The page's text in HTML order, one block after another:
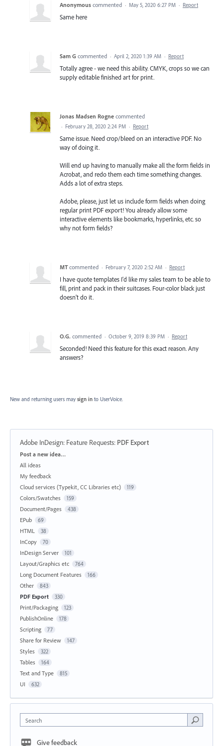
Anonymous commented · May 5, 2020 6:27 PM · Report
Same here
Sam G commented · April 2, 2020 1:39 AM · Report
Totally agree - we need this ability. CMYK, crops so we can
supply editable finished art for print.
Jonas Madsen Rogne commented
· February 28, 2020 2:24 PM · Report
Same issue. Need crop/bleed on an interactive PDF. No
way of doing it.
Will end up having to manually make all the form fields in
Acrobat, and redo them each time something changes.
Adds a lot of extra steps.
Adobe, please, just let us include form fields when doing
regular print PDF export! You already allow some
interactive elements like bookmarks, hyperlinks, etc. so
why not form fields?
MT commented · February 7, 2020 2:52 AM · Report
I have quote templates I'd like my sales team to be able to
fill, print and pack in their suitcases. Four-color black just
doesn't do it.
O.G. commented · October 9, 2019 8:39 PM · Report
Seconded! Need this feature for this exact reason. Any
answers?
New and returning users may sign in to UserVoice.
Adobe InDesign: Feature Requests: PDF Export
Categories
Post a new idea…
All ideas
My feedback
Cloud services (Typekit, CC Libraries etc)
119
Colors/Swatches 159
Document/Pages 438
EPub 69
HTML 38
InCopy 70
InDesign Server 101
Layout/Graphics etc 764
Long Document Features 166
Other 843
PDF Export 330
Print/Packaging 123
PublishOnline 178
Scripting 77
Share for Review 147
Styles 322
Tables 164
Text and Type 815
UI 632
Search
Give feedback